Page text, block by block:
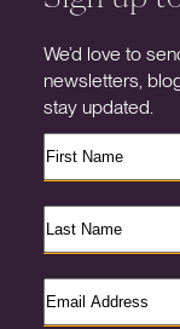
We’d love to
newsletters,
stay updated.